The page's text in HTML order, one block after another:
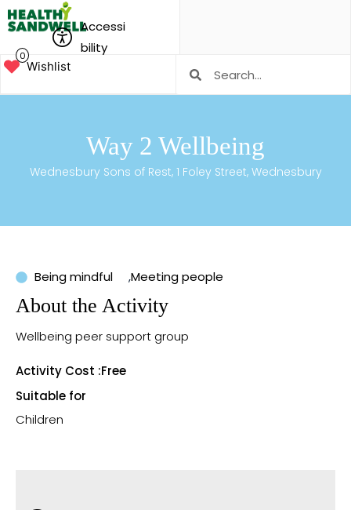
Accessi
bility
0
Wishlist
Way 2 Wellbeing
Wednesbury Sons of Rest, 1 Foley Street, Wednesbury
Being mindful ,Meeting people
About the Activity
Wellbeing peer support group
Activity Cost :Free
Suitable for
Children